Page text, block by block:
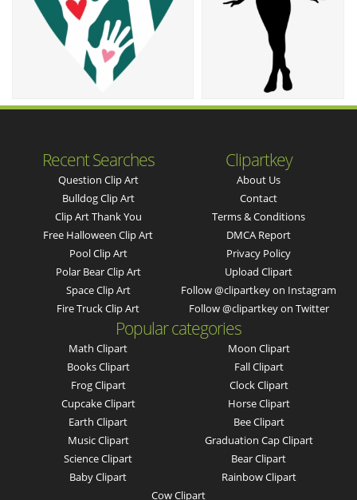
Recent Searches
Question Clip Art
Bulldog Clip Art
Clip Art Thank You
Free Halloween Clip Art
Pool Clip Art
Polar Bear Clip Art
Space Clip Art
Fire Truck Clip Art
Clipartkey
About Us
Contact
Terms & Conditions
DMCA Report
Privacy Policy
Upload Clipart
Follow @clipartkey on Instagram
Follow @clipartkey on Twitter
Popular categories
Math Clipart
Books Clipart
Frog Clipart
Cupcake Clipart
Earth Clipart
Music Clipart
Science Clipart
Baby Clipart
Moon Clipart
Fall Clipart
Clock Clipart
Horse Clipart
Bee Clipart
Graduation Cap Clipart
Bear Clipart
Rainbow Clipart
Cow Clipart